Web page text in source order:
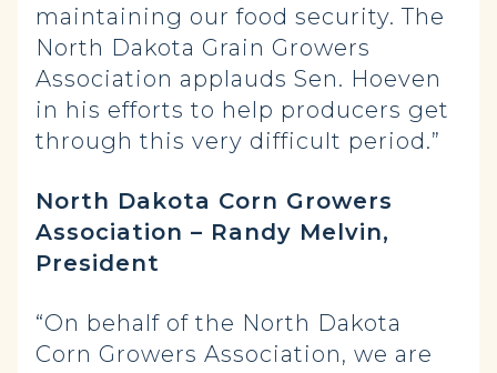
maintaining our food security. The
North Dakota Grain Growers
Association applauds Sen. Hoeven
in his efforts to help producers get
through this very difficult period.”
North Dakota Corn Growers
Association – Randy Melvin,
President
“On behalf of the North Dakota
Corn Growers Association, we are